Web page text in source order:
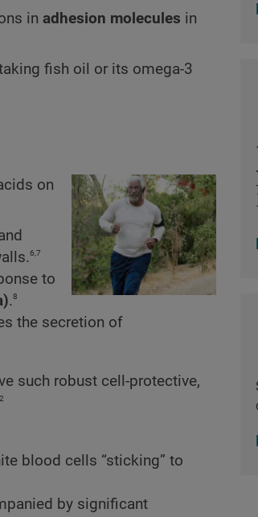
in adhesion molecules in
fish oil or its omega-3
on
6,7
to
.8
the secretion of
such robust cell-protective,
blood cells “sticking” to
by significant